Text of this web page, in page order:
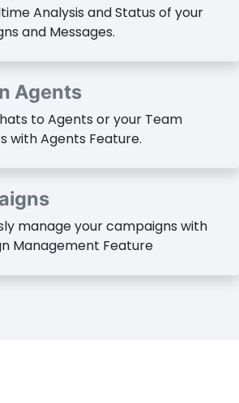
Analysis and Status of your
and Messages.
Agents
to Agents or your Team
with Agents Feature.
manage your campaigns with
Management Feature